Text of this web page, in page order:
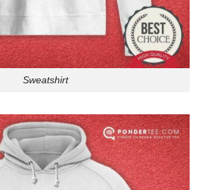
Sweatshirt